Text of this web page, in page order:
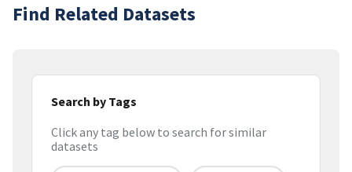
Find Related Datasets
Search by Tags
Click any tag below to search for similar
datasets